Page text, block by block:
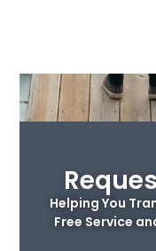
Helping You
Free Service